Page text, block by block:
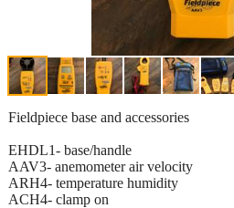
Fieldpiece base and accessories
EHDL1- base/handle
AAV3- anemometer air velocity
ARH4- temperature humidity
ACH4- clamp on